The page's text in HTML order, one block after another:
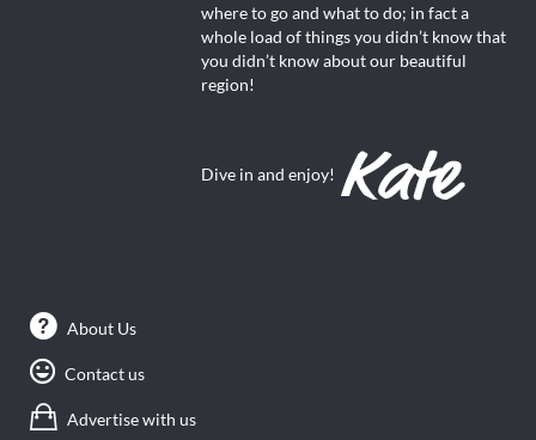
where to go and what to do; in fact a
whole load of things you didn’t know that
you didn’t know about our beautiful
region!
Dive in and enjoy!
About Us
Contact us
Advertise with us